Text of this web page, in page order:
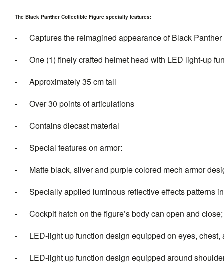
The Black Panther Collectible Figure specially features:
- Captures the reimagined appearance of Black
- One (1) finely crafted helmet head with LED light-up
- Approximately 35 cm tall
- Over 30 points of articulations
- Contains diecast material
- Special features on armor:
- Matte black, silver and purple colored mech armor
- Specially applied luminous reflective effects patterns
- Cockpit hatch on the figure’s body can open and
- LED-light up function design equipped on eyes, chest,
- LED-light up function design equipped around